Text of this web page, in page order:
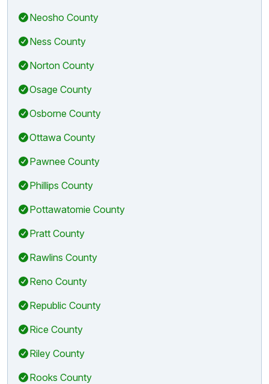
Neosho County
Ness County
Norton County
Osage County
Osborne County
Ottawa County
Pawnee County
Phillips County
Pottawatomie County
Pratt County
Rawlins County
Reno County
Republic County
Rice County
Riley County
Rooks County